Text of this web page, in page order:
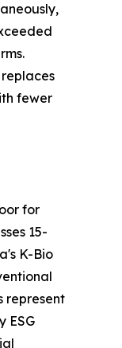
fewer
for
15-
K-Bio
represent
ESG